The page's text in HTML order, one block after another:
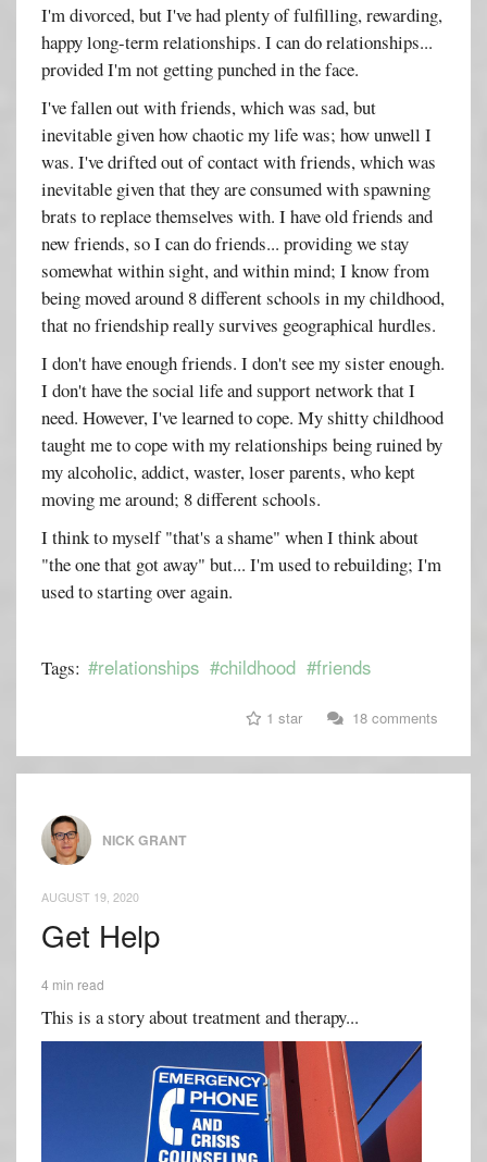
I'm divorced, but I've had plenty of fulfilling, rewarding,
happy long-term relationships. I can do relationships...
provided I'm not getting punched in the face.
I've fallen out with friends, which was sad, but
inevitable given how chaotic my life was; how unwell I
was. I've drifted out of contact with friends, which was
inevitable given that they are consumed with spawning
brats to replace themselves with. I have old friends and
new friends, so I can do friends... providing we stay
somewhat within sight, and within mind; I know from
being moved around 8 different schools in my childhood,
that no friendship really survives geographical hurdles.
I don't have enough friends. I don't see my sister enough.
I don't have the social life and support network that I
need. However, I've learned to cope. My shitty childhood
taught me to cope with my relationships being ruined by
my alcoholic, addict, waster, loser parents, who kept
moving me around; 8 different schools.
I think to myself "that's a shame" when I think about
"the one that got away" but... I'm used to rebuilding; I'm
used to starting over again.
Tags: #relationships #childhood #friends
1 star 18 comments
NICK GRANT
AUGUST 19, 2020
Get Help
4 min read
This is a story about treatment and therapy...